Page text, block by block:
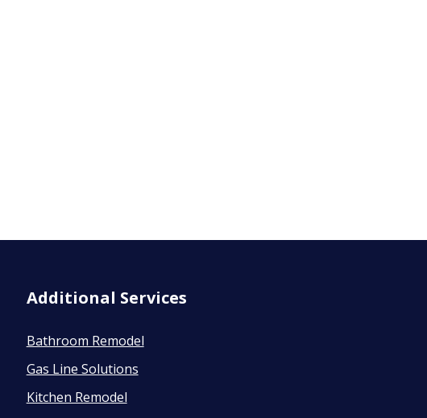
Additional Services
Bathroom Remodel
Gas Line Solutions
Kitchen Remodel